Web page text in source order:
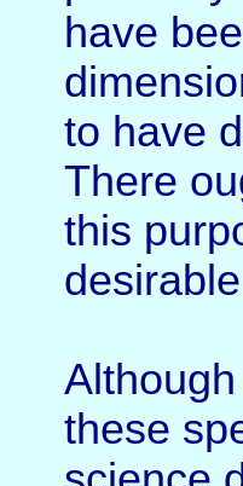
have
to have
There
this
these